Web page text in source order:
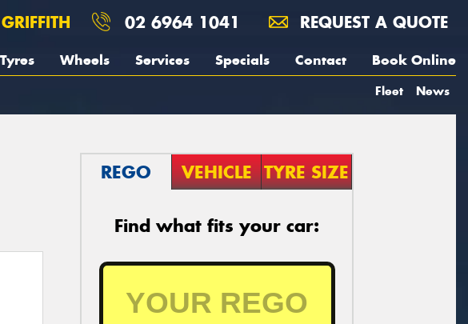
02 6964 1041 REQUEST A QUOTE
Tyres Wheels Services Specials Contact Book Online
Fleet News
REGO VEHICLE TYRE SIZE
Find what fits your car: